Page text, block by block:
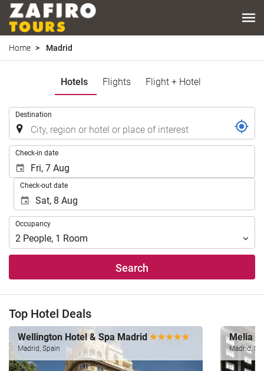
Home Madrid
Hotels Flights Flight + Hotel
Destination
Check-in date
Check-out date
Occupancy
Occupancy
2 People, 1 Room
Search
Top Hotel Deals
Wellington Hotel & Spa Madrid
Madrid, Spain
Melia
Madrid,